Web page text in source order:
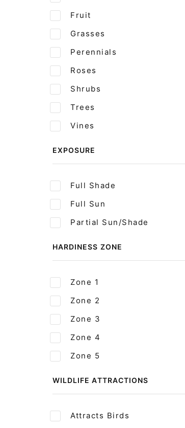
Fruit
Grasses
Perennials
Roses
Shrubs
Trees
Vines
EXPOSURE
Full Shade
Full Sun
Partial Sun/Shade
HARDINESS ZONE
Zone 1
Zone 2
Zone 3
Zone 4
Zone 5
WILDLIFE ATTRACTIONS
Attracts Birds